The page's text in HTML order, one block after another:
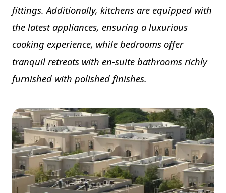
fittings. Additionally, kitchens are equipped with
the latest appliances, ensuring a luxurious
cooking experience, while bedrooms offer
tranquil retreats with en-suite bathrooms richly
furnished with polished finishes.